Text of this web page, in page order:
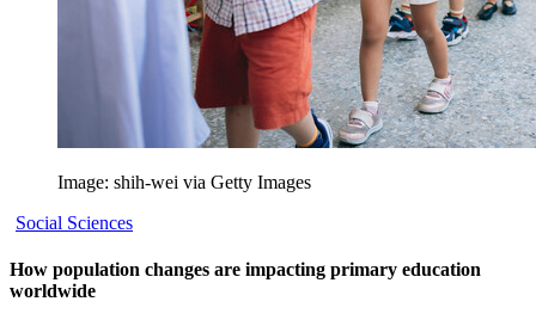
Image: shih-wei via Getty Images
Social Sciences
How population changes are impacting primary education
worldwide